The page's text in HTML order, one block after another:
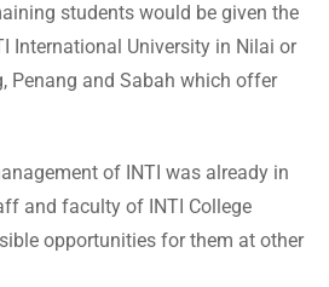
students would be given the
International University in Nilai or
Penang and Sabah which offer
of INTI was already in
and faculty of INTI College
opportunities for them at other